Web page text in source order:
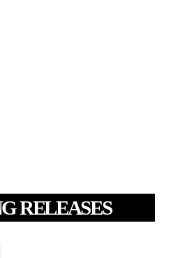
RELEASES